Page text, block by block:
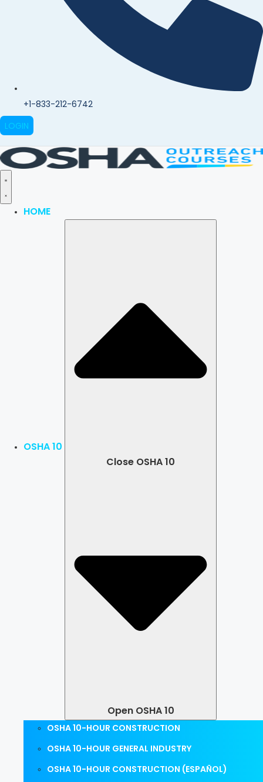
+1-833-212-6742
LOGIN
HOME
OSHA 10
Close OSHA 10
Open OSHA 10
OSHA 10-HOUR CONSTRUCTION
OSHA 10-HOUR GENERAL INDUSTRY
OSHA 10-HOUR CONSTRUCTION (ESPAÑOL)